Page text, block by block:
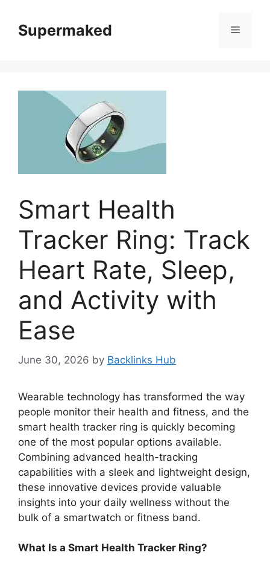
contentSupermaked Menu
Smart Health
Tracker Ring: Track
Heart Rate, Sleep,
and Activity with
Ease
June 30, 2026 by Backlinks Hub
Wearable technology has transformed the way
people monitor their health and fitness, and the
smart health tracker ring is quickly becoming
one of the most popular options available.
Combining advanced health-tracking
capabilities with a sleek and lightweight design,
these innovative devices provide valuable
insights into your daily wellness without the
bulk of a smartwatch or fitness band.
What Is a Smart Health Tracker Ring?